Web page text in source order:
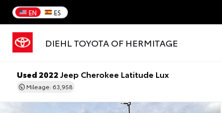
EN ES
DIEHL TOYOTA OF HERMITAGE
Used 2022Jeep Cherokee Latitude Lux
Mileage: 63,958